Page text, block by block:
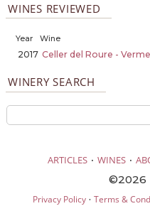
WINES REVIEWED
Year Wine
2017 Celler del Roure - Vermell
WINERY SEARCH
ARTICLES · WINES ·
©2026
Privacy Policy· Terms &